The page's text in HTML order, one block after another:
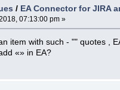
/ EA Connector for JIRA
07:13:00 pm »
item with such - "" quotes ,
«» in EA?